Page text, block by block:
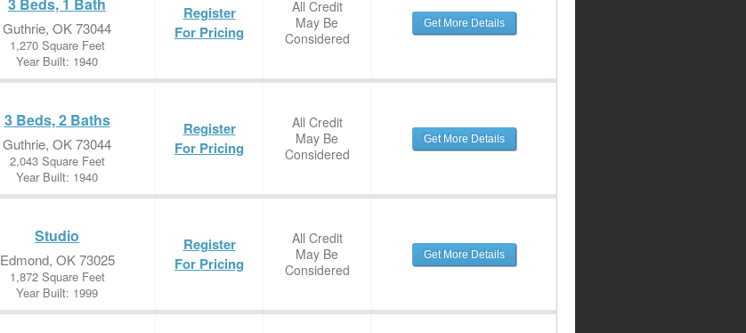
Guthrie, OK 73044
1,270 Square Feet
Year Built: 1940
Register
For Pricing
All Credit
May Be
Considered
Get More Details
3 Beds, 2 Baths
Guthrie, OK 73044
2,043 Square Feet
Year Built: 1940
Register
For Pricing
All Credit
May Be
Considered
Get More Details
Studio
Edmond, OK 73025
1,872 Square Feet
Year Built: 1999
Register
For Pricing
All Credit
May Be
Considered
Get More Details